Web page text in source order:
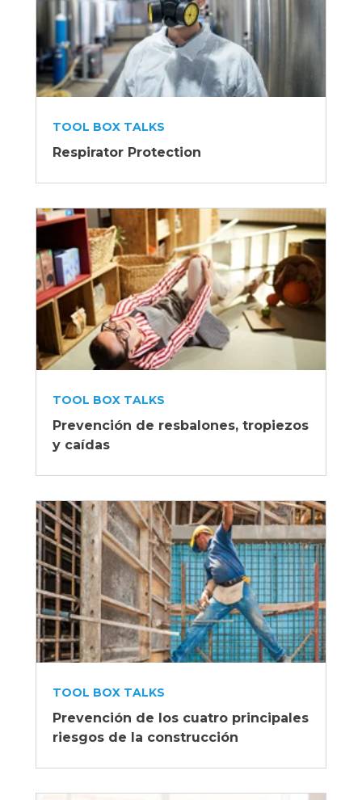
TOOL BOX TALKS
Respirator Protection
TOOL BOX TALKS
Prevención de resbalones, tropiezos
y caídas
TOOL BOX TALKS
Prevención de los cuatro principales
riesgos de la construcción